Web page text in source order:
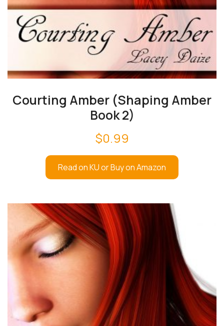
Courting Amber (Shaping Amber
Book 2)
$0.99
Read on KU or Buy on Amazon